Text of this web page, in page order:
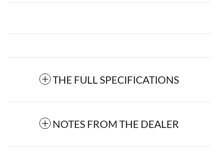
THE FULL SPECIFICATIONS
NOTES FROM THE DEALER